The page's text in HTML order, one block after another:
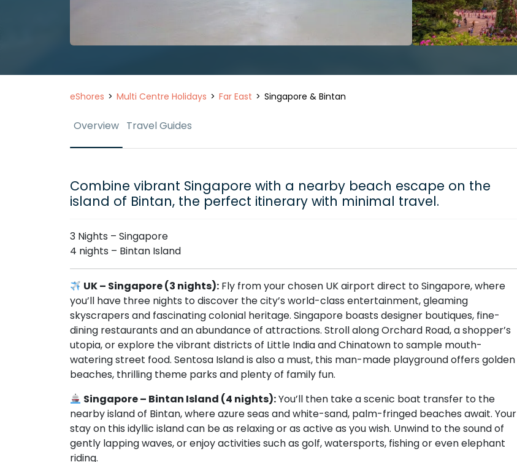
eShores Multi Centre Holidays Far East Singapore & Bintan
Overview Travel Guides
Combine vibrant Singapore with a nearby beach escape on the
island of Bintan, the perfect itinerary with minimal travel.
3 Nights – Singapore
4 nights – Bintan Island
UK – Singapore (3 nights): Fly from your chosen UK airport direct to Singapore, where
you’ll have three nights to discover the city’s world-class entertainment, gleaming
skyscrapers and fascinating colonial heritage. Singapore boasts designer boutiques, fine-
dining restaurants and an abundance of attractions. Stroll along Orchard Road, a shopper’s
utopia, or explore the vibrant districts of Little India and Chinatown to sample mouth-
watering street food. Sentosa Island is also a must, this man-made playground offers golden
beaches, thrilling theme parks and plenty of family fun.
Singapore – Bintan Island (4 nights):You’ll then take a scenic boat transfer to the
nearby island of Bintan, where azure seas and white-sand, palm-fringed beaches await. Your
stay on this idyllic island can be as relaxing or as active as you wish. Unwind to the sound of
gently lapping waves, or enjoy activities such as golf, watersports, fishing or even elephant
riding.